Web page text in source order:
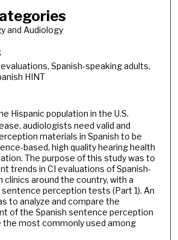
and Audiology
Spanish-speaking adults,
HINT
Hispanic population in the U.S.
audiologists need valid and
materials in Spanish to be
based, high quality hearing health
The purpose of this study was to
trends in CI evaluations of Spanish-
clinics around the country, with a
perception tests (Part 1). An
to analyze and compare the
of the Spanish sentence perception
most commonly used among